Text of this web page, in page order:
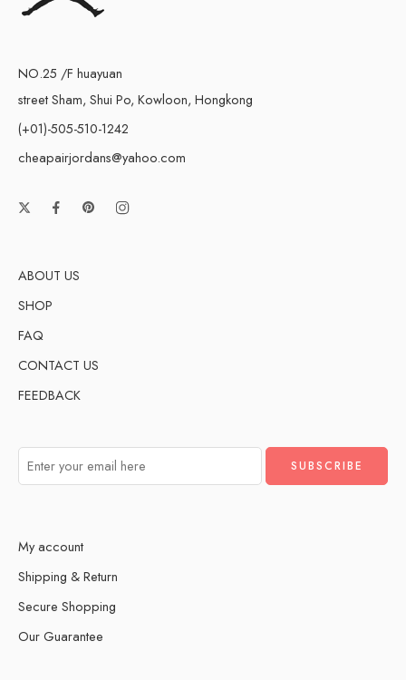
NO.25 /F huayuan
street Sham, Shui Po, Kowloon, Hongkong
(+01)-505-510-1242
cheapairjordans@yahoo.com
ABOUT US
SHOP
FAQ
CONTACT US
FEEDBACK
My account
Shipping & Return
Secure Shopping
Our Guarantee